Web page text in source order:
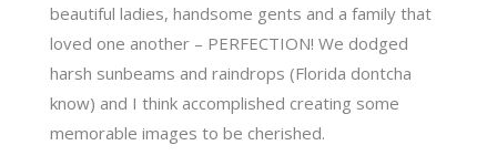
beautiful ladies, handsome gents and a family that
loved one another – PERFECTION! We dodged
harsh sunbeams and raindrops (Florida dontcha
know) and I think accomplished creating some
memorable images to be cherished.